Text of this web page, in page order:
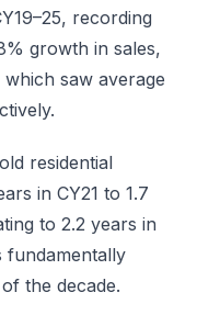
recording
growth in sales,
saw average
residential
in CY21 to 1.7
to 2.2 years in
fundamentally
the decade.